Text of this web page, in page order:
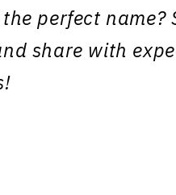
perfect name?
share with